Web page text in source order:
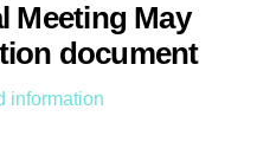
Meeting May
document
information